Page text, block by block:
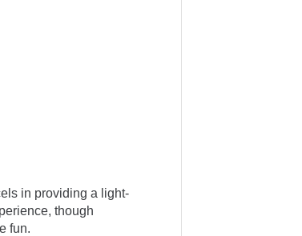
in providing a light-
though
fun.